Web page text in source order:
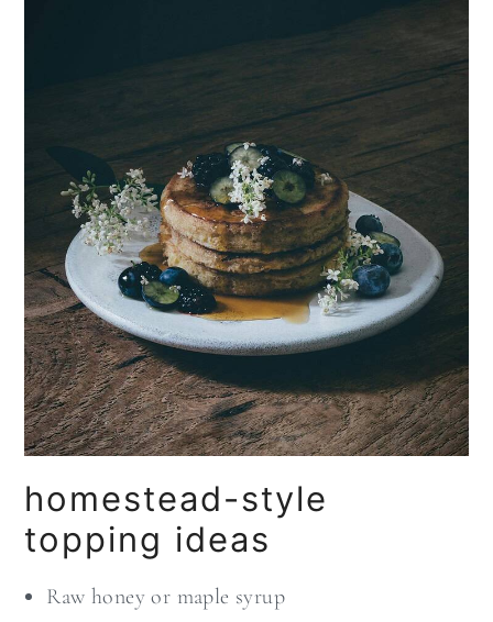
homestead-style
topping ideas
Raw honey or maple syrup